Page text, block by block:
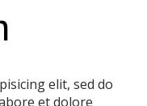
elit, sed do
et dolore